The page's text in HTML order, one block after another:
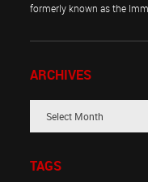
formerly known as the
ARCHIVES
TAGS